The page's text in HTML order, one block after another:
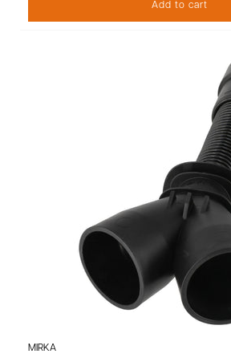
Add to cart
MIRKA